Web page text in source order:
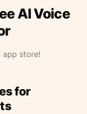
AI Voice
app store!
for